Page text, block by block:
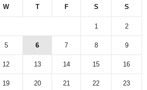
W T F S S
1 2
5 6 7 8 9
12 13 14 15 16
19 20 21 22 23